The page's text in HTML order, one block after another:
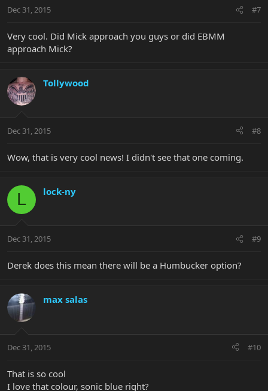
Dec 31, 2015 #7
Very cool. Did Mick approach you guys or did EBMM
approach Mick?
Tollywood
Dec 31, 2015 #8
Wow, that is very cool news! I didn't see that one coming.
L lock-ny
Dec 31, 2015 #9
Derek does this mean there will be a Humbucker option?
max salas
Dec 31, 2015 #10
That is so cool
I love that colour, sonic blue right?